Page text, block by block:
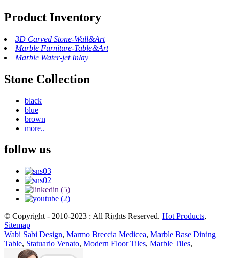
Product Inventory
3D Carved Stone-Wall&Art
Marble Furniture-Table&Art
Marble Water-jet Inlay
Stone Collection
black
blue
brown
more..
follow us
© Copyright - 2010-2023 : All Rights Reserved. Hot Products,
Sitemap
Wabi Sabi Design, Marmo Breccia Medicea, Marble Base Dining
Table, Statuario Venato, Modern Floor Tiles, Marble Tiles,